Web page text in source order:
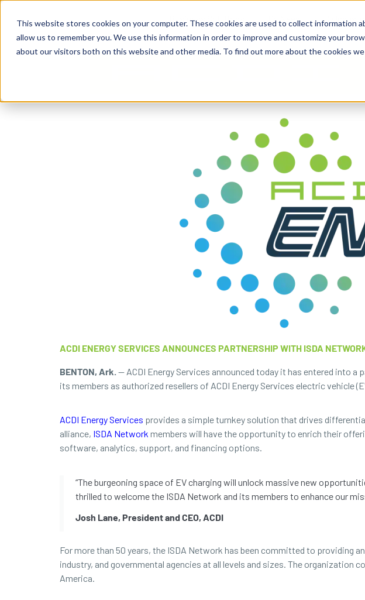
This website stores cookies on your computer. These cookies are used to collect information
allow us to remember you. We use this information in order to improve and customize your
about our visitors both on this website and other media. To find out more about the cookies we
Business Solutions By Need By Industry
ACDI ENERGY SERVICES ANNOUNCES PARTNERSHIP WITH ISDA
BENTON, Ark. — ACDI Energy Services announced today it has entered into
its members as authorized resellers of ACDI Energy Services electric vehicle
ACDI Energy Services provides a simple turnkey solution that drives
alliance, ISDA Network members will have the opportunity to enrich their
software, analytics, support, and financing options.
“The burgeoning space of EV charging will unlock massive new
thrilled to welcome the ISDA Network and its members to enhance our
Josh Lane, President and CEO, ACDI
For more than 50 years, the ISDA Network has been committed to providing
industry, and governmental agencies at all levels and sizes. The
America.